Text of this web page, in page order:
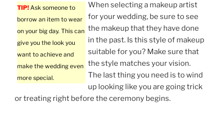
TIP! Ask someone to
borrow an item to wear
on your big day. This can
give you the look you
want to achieve and
make the wedding even
more special.
When selecting a makeup artist
for your wedding, be sure to see
the makeup that they have done
in the past. Is this style of makeup
suitable for you? Make sure that
the style matches your vision.
The last thing you need is to wind
up looking like you are going trick
or treating right before the ceremony begins.